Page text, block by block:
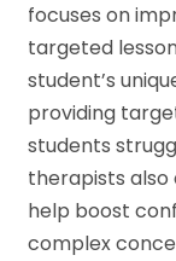
focuses on
targeted
student’s
providing
students
therapists
help boost
complex